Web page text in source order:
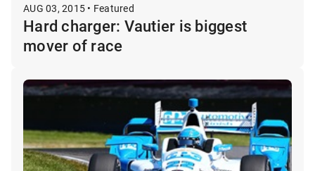
AUG 03, 2015 • Featured
Hard charger: Vautier is biggest
mover of race